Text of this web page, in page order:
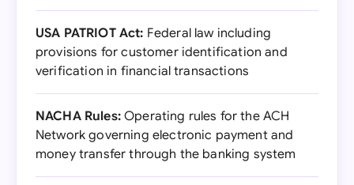
USA PATRIOT Act: Federal law including
provisions for customer identification and
verification in financial transactions
NACHA Rules:Operating rules for the ACH
Network governing electronic payment and
money transfer through the banking system